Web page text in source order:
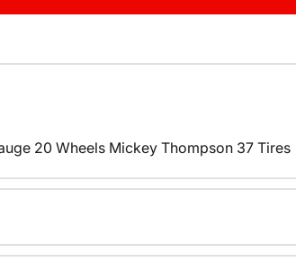
20 Wheels Mickey Thompson 37 Tires